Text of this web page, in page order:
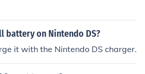
battery on Nintendo DS?
it with the Nintendo DS charger.